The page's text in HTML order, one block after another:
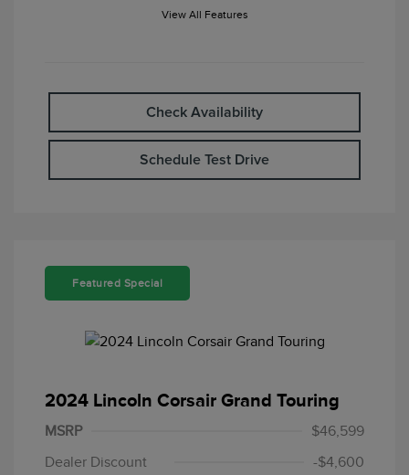
View All Features
Check Availability
Schedule Test Drive
Featured Special
2024 Lincoln Corsair Grand Touring
MSRP
$46,599
Dealer Discount
-$4,600